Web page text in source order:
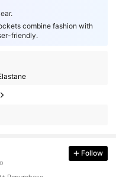
combine fashion with
friendly.
Follow